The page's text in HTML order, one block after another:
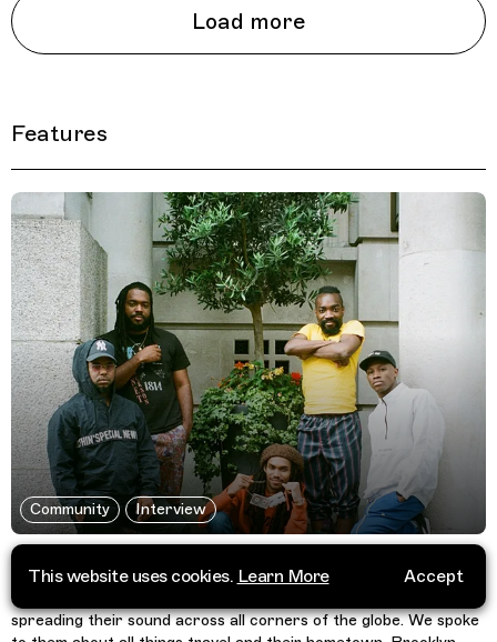
Load more
Features
Community Interview
Phony Ppl Talk Travelling Without Movement
For over 11 years now the eclectic quintet Phony Ppl, have been
spreading their sound across all corners of the globe. We spoke
This website uses cookies. Learn More Accept